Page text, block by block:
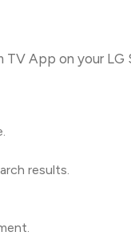
App on your LG
results.